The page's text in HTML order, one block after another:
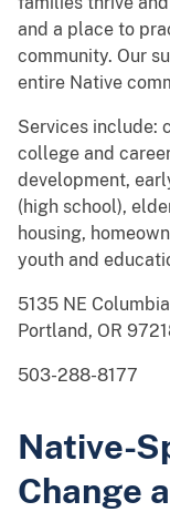
and a place to
community. Our
entire Native
Services include:
college and
development,
(high school),
housing,
youth and
5135 NE
Portland, OR
503-288-8177
Native-
Change